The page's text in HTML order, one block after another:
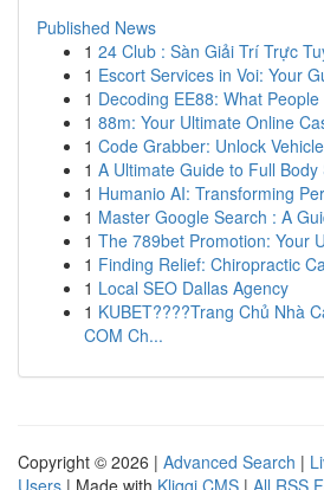
Published News
1 24 Club : Sàn Giải Trí Trực
1 Escort Services in Voi: Your
1 Decoding EE88: What
1 88m: Your Ultimate Online
1 Code Grabber: Unlock
1 A Ultimate Guide to Full
1 Humanio AI: Transforming
1 Master Google Search : A
1 The 789bet Promotion: Your
1 Finding Relief: Chiropractic
1 Local SEO Dallas Agency
1 KUBET????️Trang Chủ Nhà
COM Ch...
Copyright © 2026 | Advanced Search |
Users | Made with Kliqqi CMS | All RSS